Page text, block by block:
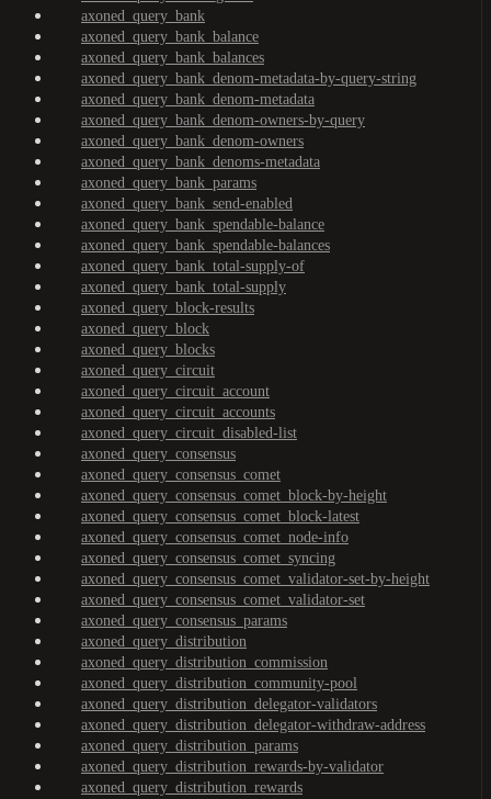
axoned_query_bank
axoned_query_bank_balance
axoned_query_bank_balances
axoned_query_bank_denom-metadata-by-query-string
axoned_query_bank_denom-metadata
axoned_query_bank_denom-owners-by-query
axoned_query_bank_denom-owners
axoned_query_bank_denoms-metadata
axoned_query_bank_params
axoned_query_bank_send-enabled
axoned_query_bank_spendable-balance
axoned_query_bank_spendable-balances
axoned_query_bank_total-supply-of
axoned_query_bank_total-supply
axoned_query_block-results
axoned_query_block
axoned_query_blocks
axoned_query_circuit
axoned_query_circuit_account
axoned_query_circuit_accounts
axoned_query_circuit_disabled-list
axoned_query_consensus
axoned_query_consensus_comet
axoned_query_consensus_comet_block-by-height
axoned_query_consensus_comet_block-latest
axoned_query_consensus_comet_node-info
axoned_query_consensus_comet_syncing
axoned_query_consensus_comet_validator-set-by-height
axoned_query_consensus_comet_validator-set
axoned_query_consensus_params
axoned_query_distribution
axoned_query_distribution_commission
axoned_query_distribution_community-pool
axoned_query_distribution_delegator-validators
axoned_query_distribution_delegator-withdraw-address
axoned_query_distribution_params
axoned_query_distribution_rewards-by-validator
axoned_query_distribution_rewards